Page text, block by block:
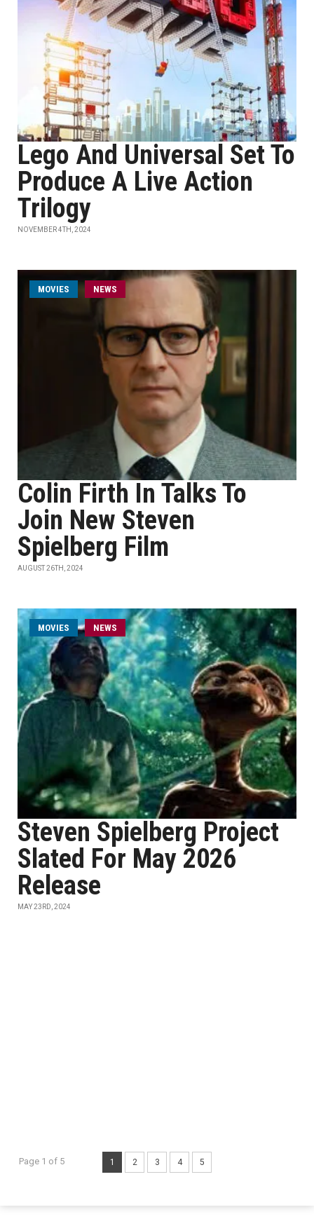
Lego And Universal Set To
Produce A Live Action
Trilogy
NOVEMBER 4TH, 2024
MOVIES NEWS
Colin Firth In Talks To
Join New Steven
Spielberg Film
AUGUST 26TH, 2024
MOVIES NEWS
Steven Spielberg Project
Slated For May 2026
Release
MAY 23RD, 2024
Page 1 of 5 1 2 3 4 5